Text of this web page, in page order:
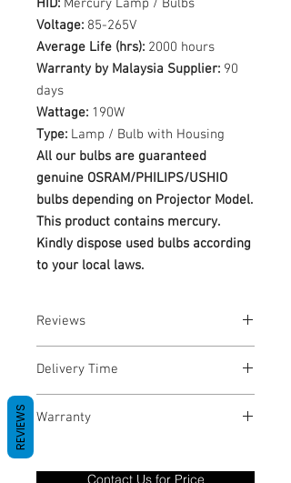
HID: Mercury Lamp / Bulbs
Voltage: 85-265V
Average Life (hrs): 2000 hours
Warranty by Malaysia Supplier: 90
days
Wattage: 190W
Type: Lamp / Bulb with Housing
All our bulbs are guaranteed
genuine OSRAM/PHILIPS/USHIO
bulbs depending on Projector Model.
This product contains mercury.
Kindly dispose used bulbs according
to your local laws.
Reviews
Delivery Time
Warranty
only covers Manufacture defects. All
Contact Us for Price
REVIEWS